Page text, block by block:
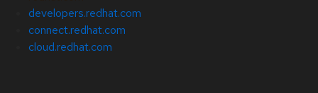
developers.redhat.com
connect.redhat.com
cloud.redhat.com